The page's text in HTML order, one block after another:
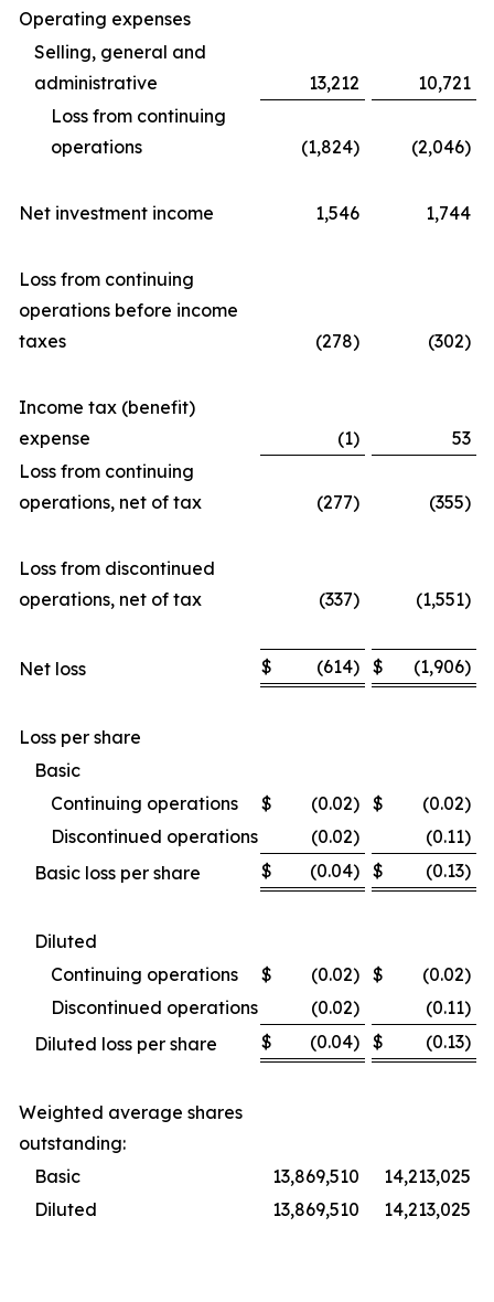
Operating expenses
Selling, general and
administrative
13,212
10,721
Loss from continuing
operations
(1,824) (2,046)
Net investment income 1,546 1,744
Loss from continuing
operations before income
taxes
(278) (302)
Income tax (benefit)
expense
(1)
53
Loss from continuing
operations, net of tax
(277) (355)
Loss from discontinued
operations, net of tax
(337) (1,551)
Net loss $ (614) $ (1,906)
Loss per share
Basic
Continuing operations
$ (0.02) $
(0.02)
Discontinued operations
(0.02)
(0.11)
Basic loss per share
$ (0.04) $ (0.13)
Diluted
Continuing operations
$ (0.02) $
(0.02)
Discontinued operations
(0.02)
(0.11)
Diluted loss per share
$ (0.04) $ (0.13)
Weighted average shares
outstanding:
Basic
13,869,510
14,213,025
Diluted
13,869,510 14,213,025